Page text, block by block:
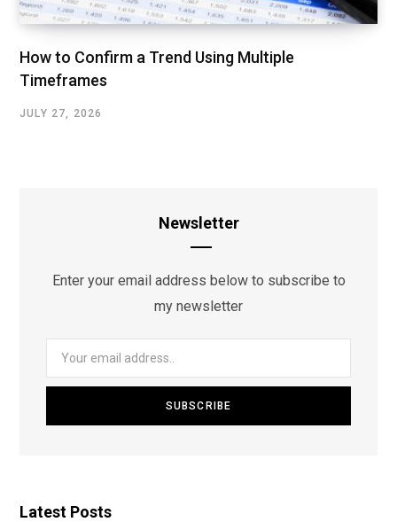
How to Confirm a Trend Using Multiple
Timeframes
JULY 27, 2026
Newsletter
Enter your email address below to subscribe to
my newsletter
Latest Posts